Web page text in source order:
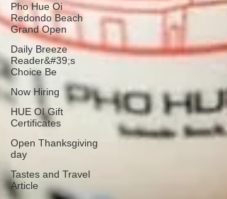
Pho Hue Oi
Redondo Beach
Grand Open
Daily Breeze
Reader&#39;s
Choice Be
Now Hiring
HUE OI Gift
Certificates
Open Thanksgiving
day
Tastes and Travel
Article